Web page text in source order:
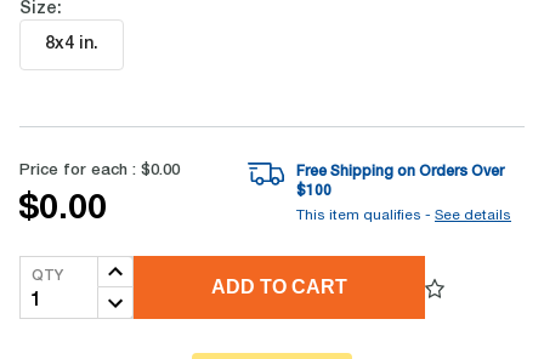
Size:
8x4 in.
Price for each : $0.00
$0.00
Free Shipping on Orders Over
$100
This item qualifies - See details
QTY
ADD TO CART